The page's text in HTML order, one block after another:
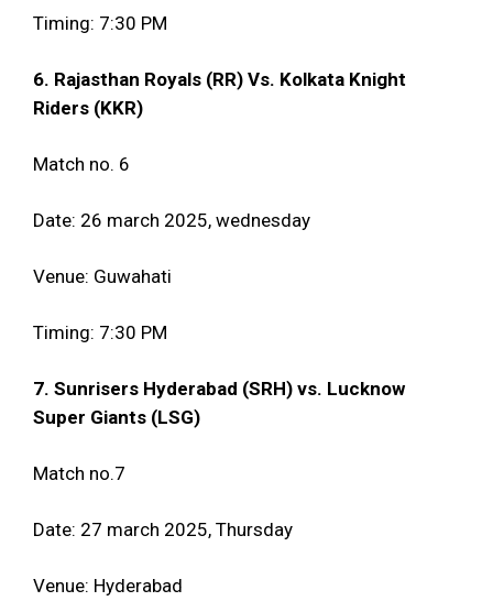
Timing: 7:30 PM
6. Rajasthan Royals (RR) Vs. Kolkata Knight
Riders (KKR)
Match no. 6
Date: 26 march 2025, wednesday
Venue: Guwahati
Timing: 7:30 PM
7. Sunrisers Hyderabad (SRH) vs. Lucknow
Super Giants (LSG)
Match no.7
Date: 27 march 2025, Thursday
Venue: Hyderabad